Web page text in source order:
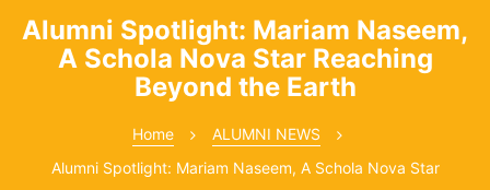
Alumni Spotlight: Mariam Naseem,
A Schola Nova Star Reaching
Beyond the Earth
Home
ALUMNI NEWS
Alumni Spotlight: Mariam Naseem, A Schola Nova Star